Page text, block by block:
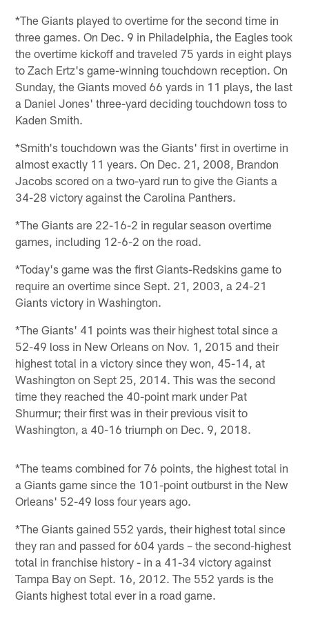
*The Giants played to overtime for the second time in
three games. On Dec. 9 in Philadelphia, the Eagles took
the overtime kickoff and traveled 75 yards in eight plays
to Zach Ertz's game-winning touchdown reception. On
Sunday, the Giants moved 66 yards in 11 plays, the last
a Daniel Jones' three-yard deciding touchdown toss to
Kaden Smith.
*Smith's touchdown was the Giants' first in overtime in
almost exactly 11 years. On Dec. 21, 2008, Brandon
Jacobs scored on a two-yard run to give the Giants a
34-28 victory against the Carolina Panthers.
*The Giants are 22-16-2 in regular season overtime
games, including 12-6-2 on the road.
*Today's game was the first Giants-Redskins game to
require an overtime since Sept. 21, 2003, a 24-21
Giants victory in Washington.
*The Giants' 41 points was their highest total since a
52-49 loss in New Orleans on Nov. 1, 2015 and their
highest total in a victory since they won, 45-14, at
Washington on Sept 25, 2014. This was the second
time they reached the 40-point mark under Pat
Shurmur; their first was in their previous visit to
Washington, a 40-16 triumph on Dec. 9, 2018.
*The teams combined for 76 points, the highest total in
a Giants game since the 101-point outburst in the New
Orleans' 52-49 loss four years ago.
*The Giants gained 552 yards, their highest total since
they ran and passed for 604 yards – the second-highest
total in franchise history - in a 41-34 victory against
Tampa Bay on Sept. 16, 2012. The 552 yards is the
Giants highest total ever in a road game.